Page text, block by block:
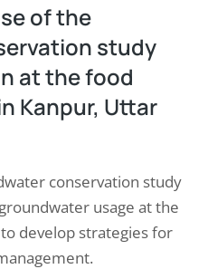
of the
study
at the food
Kanpur, Uttar
conservation study
usage at the
develop strategies for